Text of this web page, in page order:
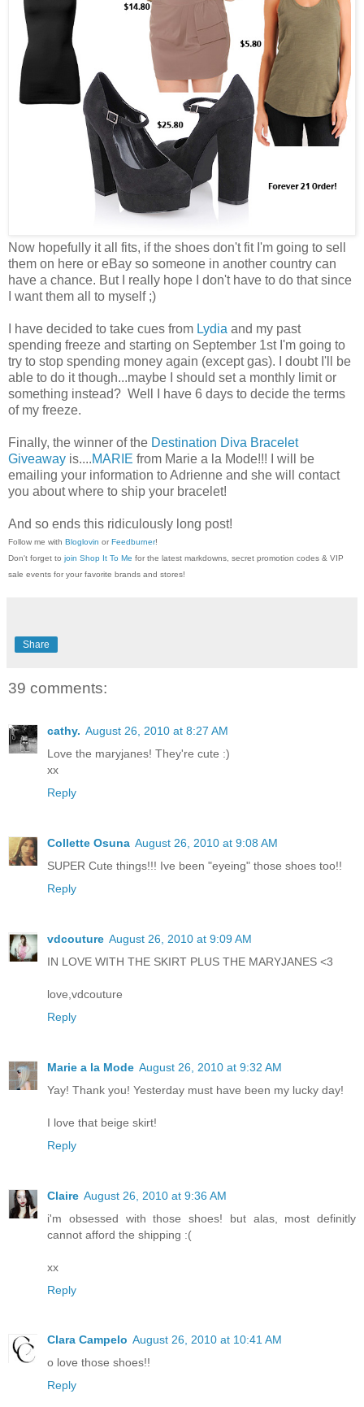
Now hopefully it all fits, if the shoes don't fit I'm going to sell
them on here or eBay so someone in another country can
have a chance. But I really hope I don't have to do that since
I want them all to myself ;)
I have decided to take cues from Lydia and my past
spending freeze and starting on September 1st I'm going to
try to stop spending money again (except gas). I doubt I'll be
able to do it though...maybe I should set a monthly limit or
something instead? Well I have 6 days to decide the terms
of my freeze.
Finally, the winner of the Destination Diva Bracelet
Giveaway is....MARIE from Marie a la Mode!!! I will be
emailing your information to Adrienne and she will contact
you about where to ship your bracelet!
And so ends this ridiculously long post!
Follow me with Bloglovin or Feedburner!
Don't forget to join Shop It To Me for the latest markdowns, secret promotion codes & VIP
sale events for your favorite brands and stores!
Share
39 comments:
cathy. August 26, 2010 at 8:27 AM
Love the maryjanes! They're cute :)
xx
Reply
Collette Osuna August 26, 2010 at 9:08 AM
SUPER Cute things!!! Ive been "eyeing" those shoes too!!
Reply
vdcouture August 26, 2010 at 9:09 AM
IN LOVE WITH THE SKIRT PLUS THE MARYJANES <3
love,vdcouture
Reply
Marie a la Mode August 26, 2010 at 9:32 AM
Yay! Thank you! Yesterday must have been my lucky day!
I love that beige skirt!
Reply
Claire August 26, 2010 at 9:36 AM
i'm obsessed with those shoes! but alas, most definitly
cannot afford the shipping :(
xx
Reply
Clara Campelo August 26, 2010 at 10:41 AM
o love those shoes!!
Reply